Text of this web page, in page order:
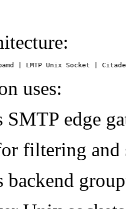
| LMTP Unix Socket |
uses:
SMTP edge
filtering and
backend